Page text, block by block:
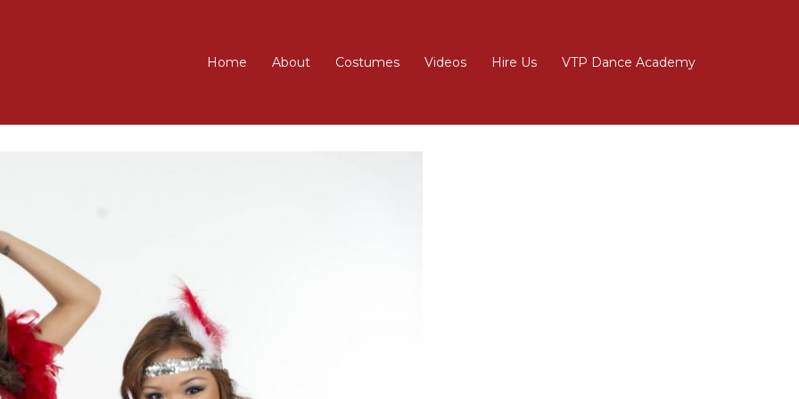
Home About Costumes Videos Hire Us VTP Dance Academy